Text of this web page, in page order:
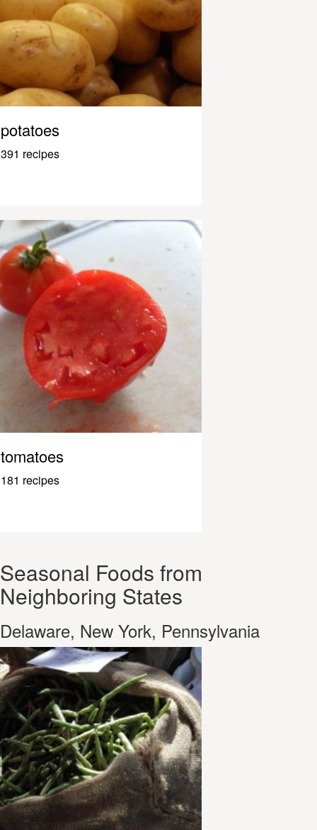
potatoes
391 recipes
tomatoes
181 recipes
Seasonal Foods from
Neighboring States
Delaware, New York, Pennsylvania